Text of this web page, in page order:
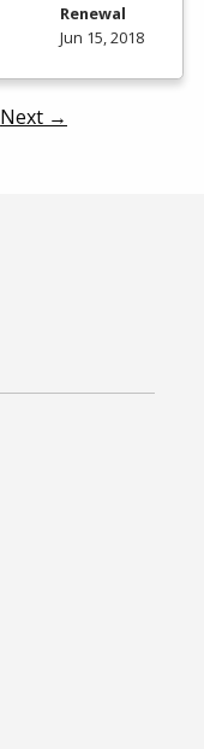
Renewal
Jun 15, 2018
Next →